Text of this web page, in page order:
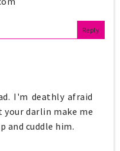
Reply
I'm deathly afraid
darlin make me
and cuddle him.